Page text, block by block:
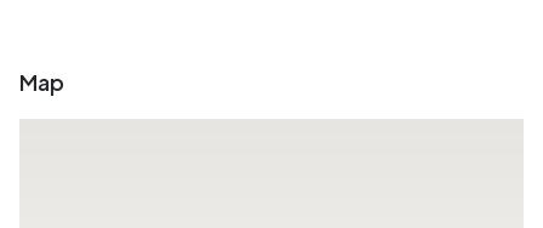
Map